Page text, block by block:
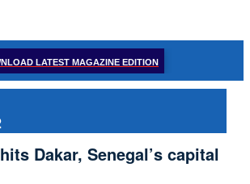
LATEST MAGAZINE EDITION
Dakar, Senegal’s capital